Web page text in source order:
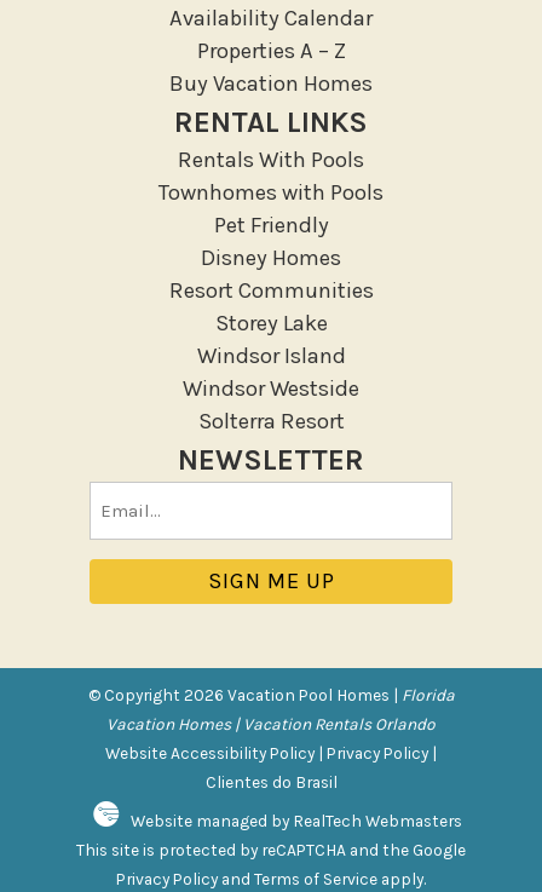
Location Types
Resort
Outdoor
Deck Patio Uncovered
Garden Or Backyard
Lanai Gazebo Covered
Outdoor Furniture
Outdoor seating
Patio
Patio Or Balcony
Sun loungers
Tennis
Communal Pool
Hot Tub
Jacuzzi/hot tub
Private Pool
Purchasable Amenity
HIGH CHAIR RENTAL
PACK N PLAY
Availability Calendar
Properties A – Z
Buy Vacation Homes
RENTAL LINKS
Rentals With Pools
Townhomes with Pools
Pet Friendly
Disney Homes
Resort Communities
Storey Lake
Windsor Island
Windsor Westside
Solterra Resort
NEWSLETTER
© Copyright 2026 Vacation Pool Homes | Florida
Vacation Homes | Vacation Rentals Orlando
Website Accessibility Policy | Privacy Policy |
Clientes do Brasil
Website managed by RealTech Webmasters
This site is protected by reCAPTCHA and the Google
Privacy Policy and Terms of Service apply.